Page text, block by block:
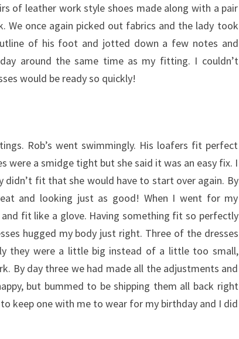
of leather work style shoes made along with a pair
We once again picked out fabrics and the lady took
of his foot and jotted down a few notes and
around the same time as my fitting. I couldn’t
would be ready so quickly!
Rob’s went swimmingly. His loafers fit perfect
were a smidge tight but she said it was an easy fix. I
didn’t fit that she would have to start over again. By
and looking just as good! When I went for my
fit like a glove. Having something fit so perfectly
hugged my body just right. Three of the dresses
they were a little big instead of a little too small,
By day three we had made all the adjustments and
but bummed to be shipping them all back right
keep one with me to wear for my birthday and I did